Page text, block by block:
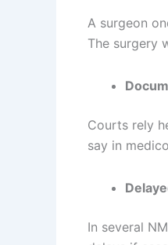
A surgeon
The surgery
Courts rely
say in
In several